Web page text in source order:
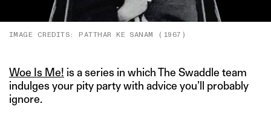
IMAGE CREDITS: PATTHAR KE SANAM (1967)
Woe Is Me! is a series in which The Swaddle team
indulges your pity party with advice you’ll probably
ignore.